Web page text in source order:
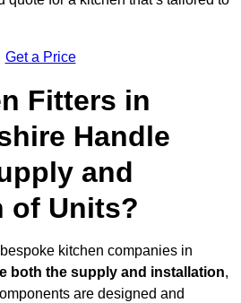
Get a Price
Fitters in
Handle
and
of Units?
kitchen companies in
both the supply and installation,
are designed and